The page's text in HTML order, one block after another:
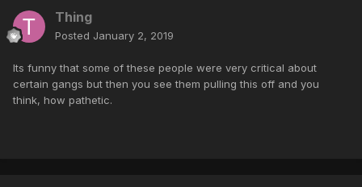
Thing
Posted January 2, 2019
Its funny that some of these people were very critical about
certain gangs but then you see them pulling this off and you
think, how pathetic.